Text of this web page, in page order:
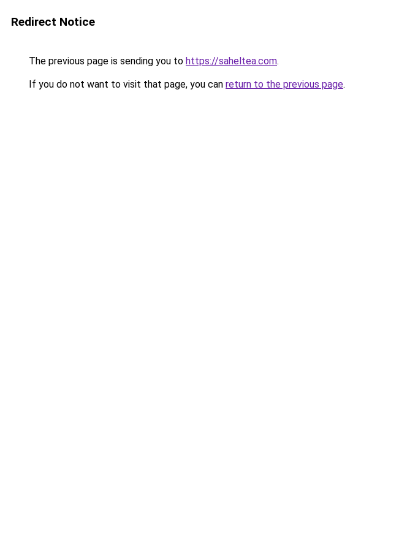
Redirect Notice
The previous page is sending you to https://saheltea.com.
If you do not want to visit that page, you can return to the previous page.